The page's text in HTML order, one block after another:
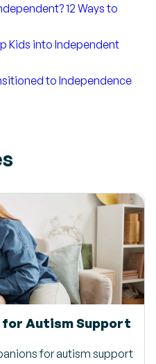
12 Ways to
Kids into Independent
to Independence
for Autism Support
for autism support